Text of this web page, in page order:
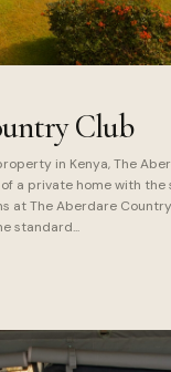
Club
in Kenya, The
a private home with the
at The Aberdare
standard...